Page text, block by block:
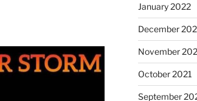
January 2022
December
November
October 2021
September